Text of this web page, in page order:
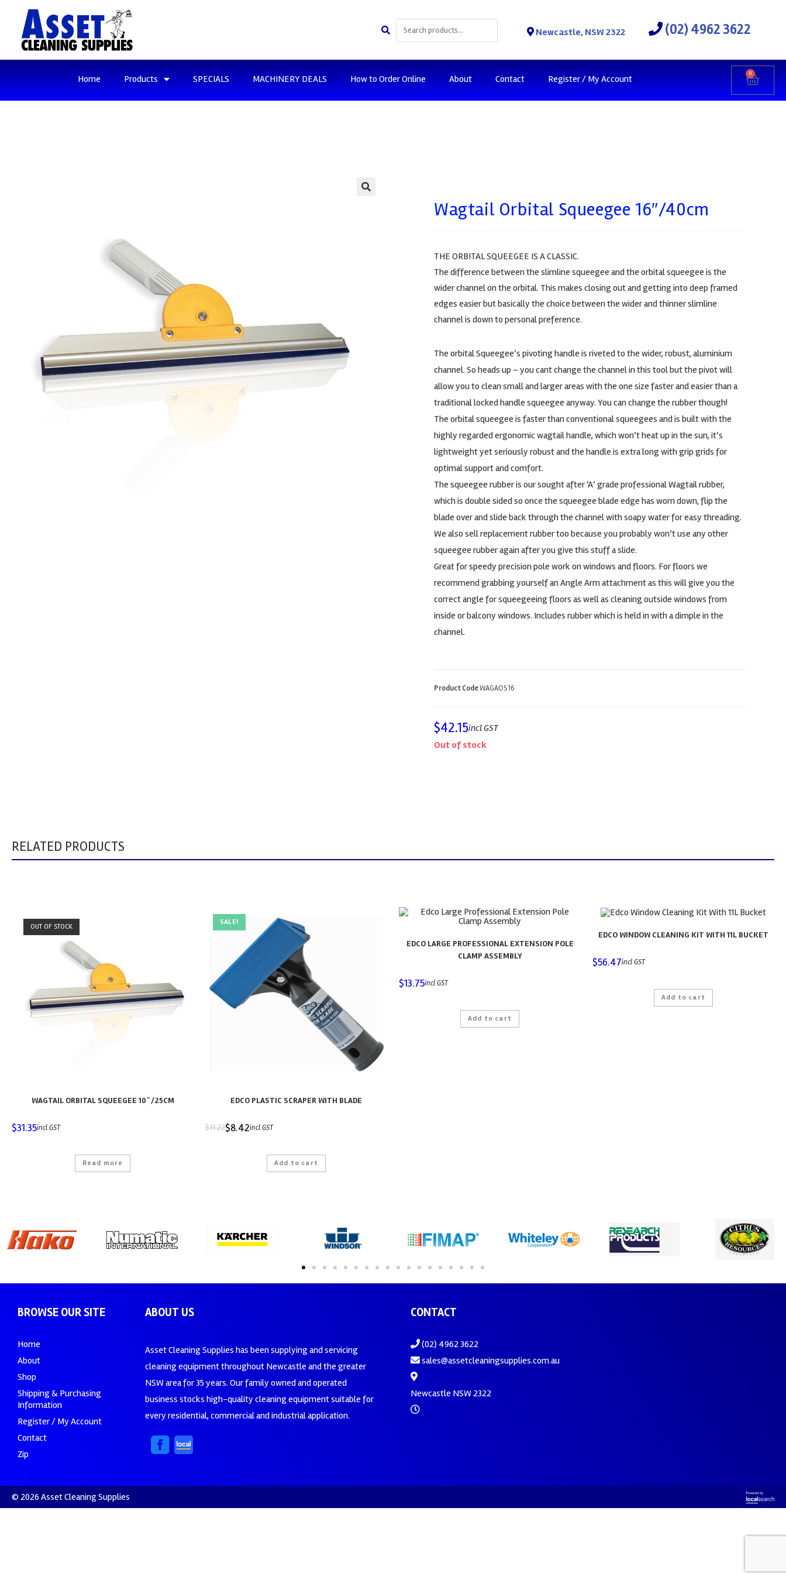
Newcastle, NSW 2322 (02) 4962 3622
Home Products SPECIALS MACHINERY DEALS How to Order Online About Contact Register / My Account 0
Wagtail Orbital Squeegee 16″/40cm
THE ORBITAL SQUEEGEE IS A CLASSIC.
The difference between the slimline squeegee and the orbital squeegee is the
wider channel on the orbital. This makes closing out and getting into deep framed
edges easier but basically the choice between the wider and thinner slimline
channel is down to personal preference.
The orbital Squeegee’s pivoting handle is riveted to the wider, robust, aluminium
channel. So heads up – you cant change the channel in this tool but the pivot will
allow you to clean small and larger areas with the one size faster and easier than a
traditional locked handle squeegee anyway. You can change the rubber though!
The orbital squeegee is faster than conventional squeegees and is built with the
highly regarded ergonomic wagtail handle, which won’t heat up in the sun, it’s
lightweight yet seriously robust and the handle is extra long with grip grids for
optimal support and comfort.
The squeegee rubber is our sought after ‘A’ grade professional Wagtail rubber,
which is double sided so once the squeegee blade edge has worn down, flip the
blade over and slide back through the channel with soapy water for easy threading.
We also sell replacement rubber too because you probably won’t use any other
squeegee rubber again after you give this stuff a slide.
Great for speedy precision pole work on windows and floors. For floors we
recommend grabbing yourself an Angle Arm attachment as this will give you the
correct angle for squeegeeing floors as well as cleaning outside windows from
inside or balcony windows. Includes rubber which is held in with a dimple in the
channel.
Product CodeWAGAOS16
$42.15incl GST
Out of stock
RELATED PRODUCTS
OUT OF STOCK
WAGTAIL ORBITAL SQUEEGEE 10″/25CM
$31.35incl GST
Read more
SALE!
EDCO PLASTIC SCRAPER WITH BLADE
$11.22$8.42incl GST
Add to cart
EDCO LARGE PROFESSIONAL EXTENSION POLE
CLAMP ASSEMBLY
$13.75incl GST
Add to cart
EDCO WINDOW CLEANING KIT WITH 11L BUCKET
$56.47incl GST
Add to cart
BROWSE OUR SITE
Home
About
Shop
Shipping & Purchasing
Information
Register / My Account
Contact
Zip
ABOUT US
Asset Cleaning Supplies has been supplying and servicing
cleaning equipment throughout Newcastle and the greater
NSW area for 35 years. Our family owned and operated
business stocks high-quality cleaning equipment suitable for
every residential, commercial and industrial application.
CONTACT
(02) 4962 3622
sales@assetcleaningsupplies.com.au
Newcastle NSW 2322
© 2026 Asset Cleaning Supplies